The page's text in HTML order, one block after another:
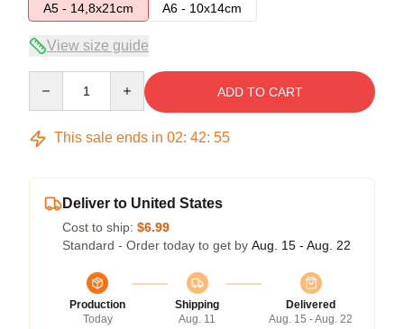
A5 - 14,8x21cm
A6 - 10x14cm
View size guide
ADD TO CART
This sale ends in 02: 42: 54
Deliver to United States
Cost to ship: $6.99
Standard - Order today to get by Aug. 15 - Aug. 22
Production
Today
Shipping
Aug. 11
Delivered
Aug. 15 - Aug. 22